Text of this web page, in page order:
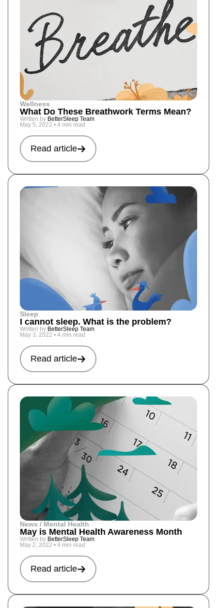
Wellness
What Do These Breathwork Terms Mean?
Written by BetterSleep Team
May 5, 2022 • 4 min read
Read article
Sleep
I cannot sleep. What is the problem?
Written by BetterSleep Team
May 3, 2022 • 4 min read
Read article
News / Mental Health
May is Mental Health Awareness Month
Written by BetterSleep Team
May 2, 2022 • 4 min read
Read article